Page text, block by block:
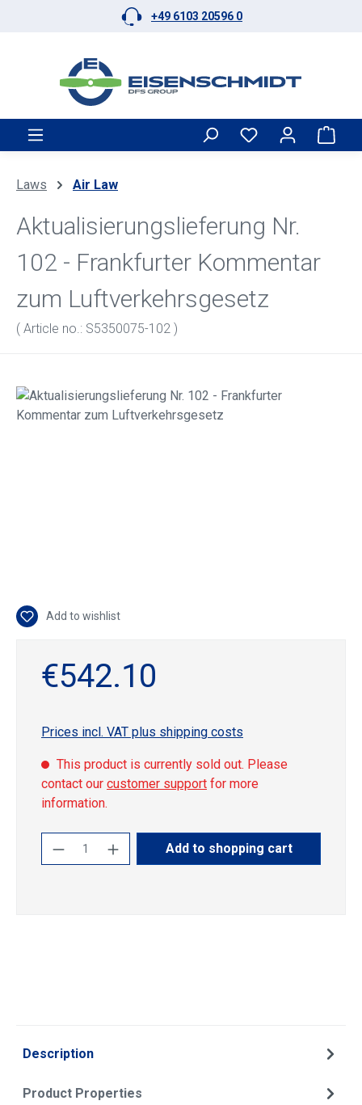
Skip to main content +49 6103 20596 0
Laws Air Law
Aktualisierungslieferung Nr.
102 - Frankfurter Kommentar
zum Luftverkehrsgesetz
( Article no.: S5350075-102 )
Skip image gallery
Add to wishlist
€542.10
Prices incl. VAT plus shipping costs
This product is currently sold out. Please
contact our customer support for more
information.
Product Quantity: Enter the desired
Add to shopping cart
Description
Product Properties